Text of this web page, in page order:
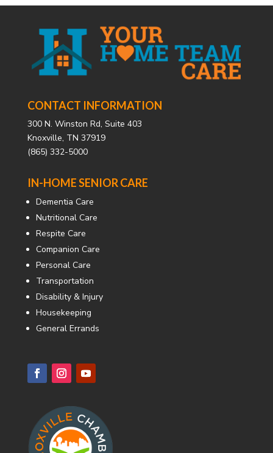
CONTACT INFORMATION
300 N. Winston Rd, Suite 403
Knoxville, TN 37919
(865) 332-5000
IN-HOME SENIOR CARE
Dementia Care
Nutritional Care
Respite Care
Companion Care
Personal Care
Transportation
Disability & Injury
Housekeeping
General Errands